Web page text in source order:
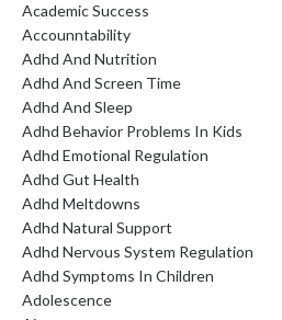
Academic Success
Accounntability
Adhd And Nutrition
Adhd And Screen Time
Adhd And Sleep
Adhd Behavior Problems In Kids
Adhd Emotional Regulation
Adhd Gut Health
Adhd Meltdowns
Adhd Natural Support
Adhd Nervous System Regulation
Adhd Symptoms In Children
Adolescence